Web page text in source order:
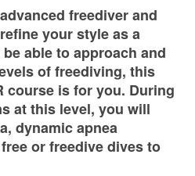
freediverand
your style as a
able to approach and
of freediving, this
course is for you. During
at this level, you will
dynamic apnea
or freedive dives to